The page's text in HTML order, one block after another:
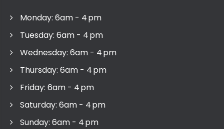
Monday: 6am - 4 pm
Tuesday: 6am - 4 pm
Wednesday: 6am - 4 pm
Thursday: 6am - 4 pm
Friday: 6am - 4 pm
Saturday: 6am - 4 pm
Sunday: 6am - 4 pm